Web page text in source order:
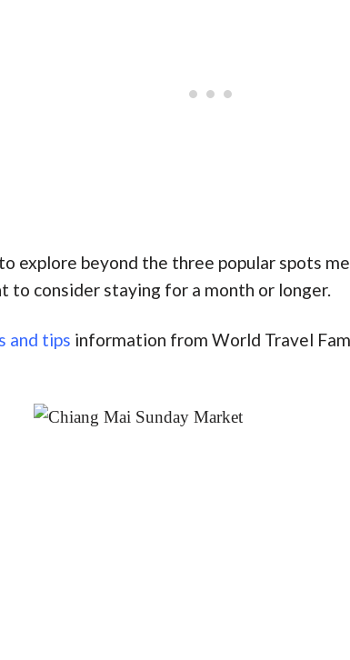
explore beyond the three popular spots
to consider staying for a month or longer.
and tips information from World Travel